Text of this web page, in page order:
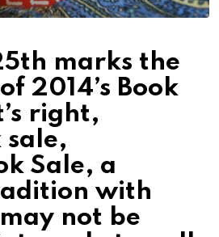
marks the
2014’s Book
right,
sale,
Sale, a
with
not be